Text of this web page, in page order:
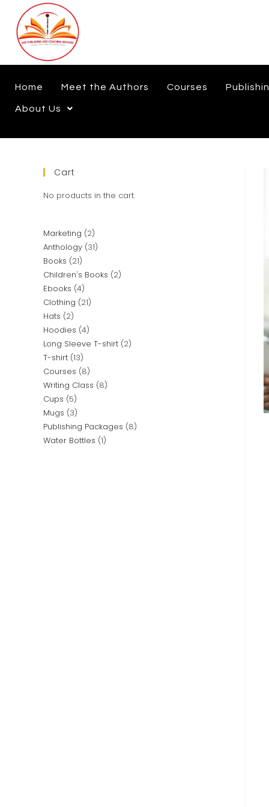
Home Meet the Authors Courses
About Us
Cart
No products in the cart.
Marketing 2
Anthology 31
Books 21
Children's Books 2
Ebooks 4
Clothing 21
Hats 2
Hoodies 4
Long Sleeve T-shirt 2
T-shirt 13
Courses 8
Writing Class 8
Cups 5
Mugs 3
Publishing Packages 8
Water Bottles 1